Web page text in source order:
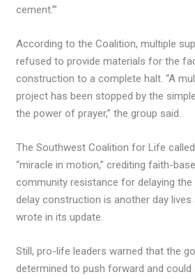
cement.’”
According to the Coalition, multiple
refused to provide materials for the
construction to a complete halt. “A
project has been stopped by the
the power of prayer,” the group said.
The Southwest Coalition for Life
“miracle in motion,” crediting faith-
community resistance for delaying the
delay construction is another day lives
wrote in its update.
Still, pro-life leaders warned that the
determined to push forward and